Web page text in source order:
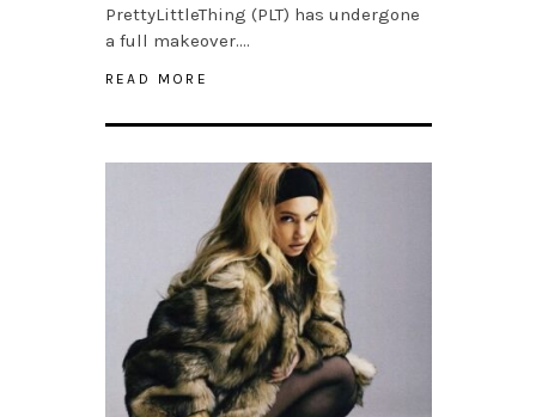
PrettyLittleThing (PLT) has undergone
a full makeover….
READ MORE